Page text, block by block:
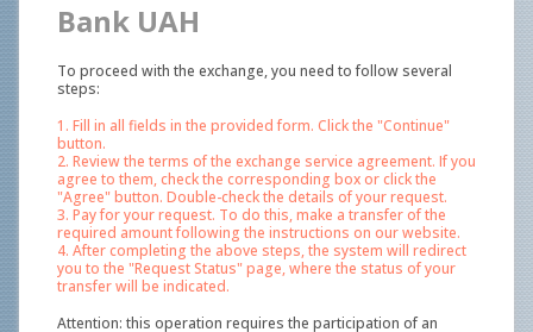
Bank UAH
To proceed with the exchange, you need to follow several
steps:
1. Fill in all fields in the provided form. Click the "Continue"
button.
2. Review the terms of the exchange service agreement. If you
agree to them, check the corresponding box or click the
"Agree" button. Double-check the details of your request.
3. Pay for your request. To do this, make a transfer of the
required amount following the instructions on our website.
4. After completing the above steps, the system will redirect
you to the "Request Status" page, where the status of your
transfer will be indicated.
Attention: this operation requires the participation of an